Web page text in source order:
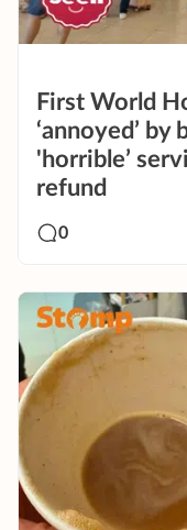
First World
‘annoyed’
'horrible’
refund
0